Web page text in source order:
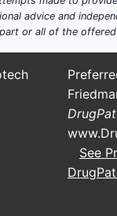
Its main
(lithium-free
(calcium acetate
annual sales of
the sales
(2023-
are expected to
growth factors
advice and
or all of the
See